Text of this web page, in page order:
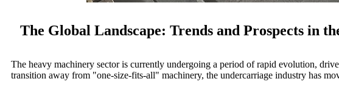
The Global Landscape: Trends and Prospects in
The heavy machinery sector is currently undergoing a period of rapid evolution,
transition away from "one-size-fits-all" machinery, the undercarriage industry has